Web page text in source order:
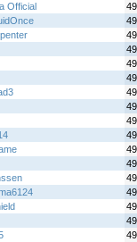
Official